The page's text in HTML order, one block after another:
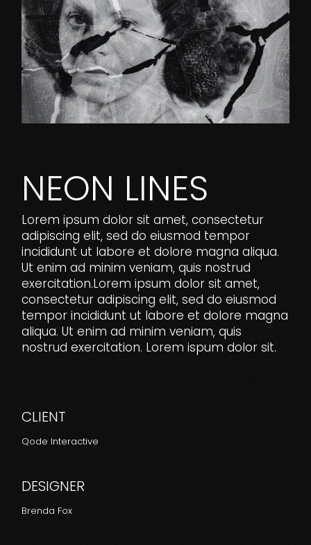
NEON LINES
Lorem ipsum dolor sit amet, consectetur
adipiscing elit, sed do eiusmod tempor
incididunt ut labore et dolore magna aliqua.
Ut enim ad minim veniam, quis nostrud
exercitation.Lorem ipsum dolor sit amet,
consectetur adipiscing elit, sed do eiusmod
tempor incididunt ut labore et dolore magna
aliqua. Ut enim ad minim veniam, quis
nostrud exercitation. Lorem ispum dolor sit.
CLIENT
Qode Interactive
DESIGNER
Brenda Fox